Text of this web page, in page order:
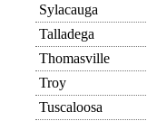
Sylacauga
Talladega
Thomasville
Troy
Tuscaloosa